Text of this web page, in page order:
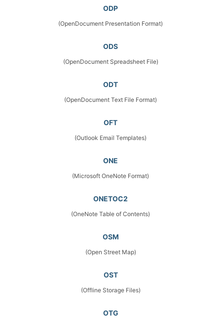
ODP
(OpenDocument Presentation Format)
ODS
(OpenDocument Spreadsheet File)
ODT
(OpenDocument Text File Format)
OFT
(Outlook Email Templates)
ONE
(Microsoft OneNote Format)
ONETOC2
(OneNote Table of Contents)
OSM
(Open Street Map)
OST
(Offline Storage Files)
OTG